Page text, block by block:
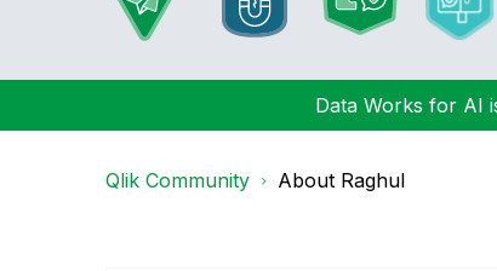
Data Works for AI
Qlik Community About Raghul